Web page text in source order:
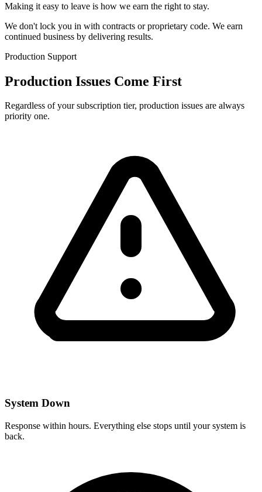
Making it easy to leave is how we earn the right to stay.
We don't lock you in with contracts or proprietary code. We earn
continued business by delivering results.
Production Support
Production Issues Come First
Regardless of your subscription tier, production issues are always
priority one.
System Down
Response within hours. Everything else stops until your system is
back.